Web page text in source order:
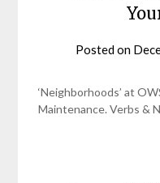
Posted on
‘Neighborhoods’ at
Maintenance. Verbs &